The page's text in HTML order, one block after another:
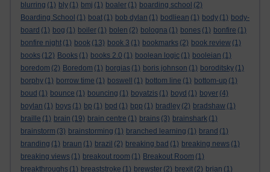
blurring (1) bly (1) bmj (1) boaler (1) boarding school (2)
Boarding School (1) boat (1) bob dylan (1) bodliean (1) body (1) body-
board (1) bog (1) boiler (1) bolen (2) bologna (1) bones (1) bonfire (1)
bonfire night (1) book (13) book 3 (1) bookmarks (2) book review (1)
books (12) Books (1) books 2.0 (1) boolean logic (1) booleian (1)
boredom (2) Boredom (1) borgias (1) boris johnson (1) boroditsky (1)
borphy (1) borrow time (1) boswell (1) bottom line (1) bottom-up (1)
boud (1) bounce (1) bouncing (1) boyatzis (1) boyd (1) boyer (4)
boylan (1) boys (1) bp (1) bpd (1) bpp (1) bradley (2) bradshaw (1)
braille (1) brain (19) brain centre (1) brains (3) brainshark (1)
brainstorm (3) brainstorming (1) branched learning (1) brand (1)
branding (1) braun (1) brazil (2) breaking bad (1) breaking news (1)
breaking views (1) breakout room (1) Breakout Room (1)
breakthroughs (1) breaststroke (1) brewster (2) brexit (2) brian (1)